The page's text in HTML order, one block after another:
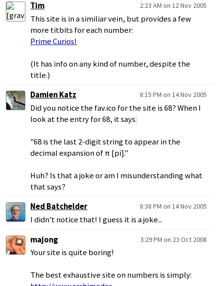
Tim 2:23 AM on 12 Nov 2005
This site is in a similiar vein, but provides a few
more titbits for each number:
Prime Curios!
(It has info on any kind of number, despite the
title.)
Damien Katz
8:15 PM on 14 Nov 2005
Did you notice the fav.ico for the site is 68? When I
look at the entry for 68, it says:
"68 is the last 2-digit string to appear in the
decimal expansion of π [pi]."
Huh? Is that a joke or am I misunderstanding what
that says?
Ned Batchelder
8:38 PM on 14 Nov 2005
I didn't notice that! I guess it is a joke...
majong
3:29 PM on 23 Oct 2008
Your site is quite boring!
The best exhaustive site on numbers is simply: